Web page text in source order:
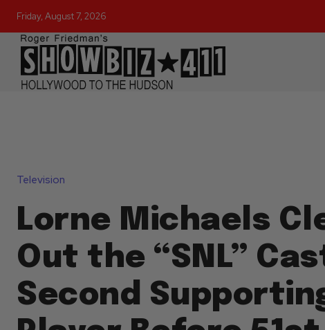
Friday, August 7, 2026
Television
Lorne Michaels
Out the “SNL”
Second